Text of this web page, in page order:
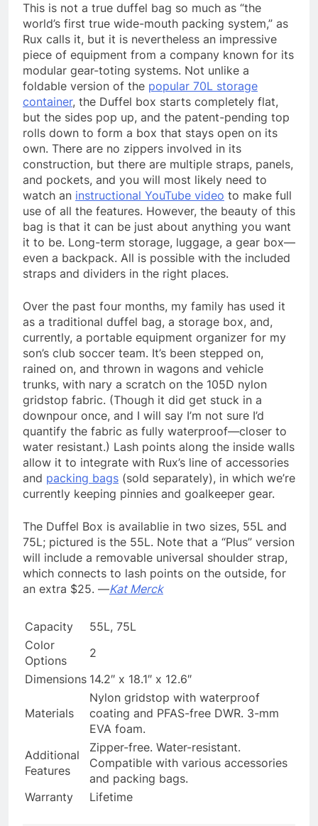
This is not a true duffel bag so much as “the
world’s first true wide-mouth packing system,” as
Rux calls it, but it is nevertheless an impressive
piece of equipment from a company known for its
modular gear-toting systems. Not unlike a
foldable version of the popular 70L storage
container, the Duffel box starts completely flat,
but the sides pop up, and the patent-pending top
rolls down to form a box that stays open on its
own. There are no zippers involved in its
construction, but there are multiple straps, panels,
and pockets, and you will most likely need to
watch an instructional YouTube video to make full
use of all the features. However, the beauty of this
bag is that it can be just about anything you want
it to be. Long-term storage, luggage, a gear box—
even a backpack. All is possible with the included
straps and dividers in the right places.
Over the past four months, my family has used it
as a traditional duffel bag, a storage box, and,
currently, a portable equipment organizer for my
son’s club soccer team. It’s been stepped on,
rained on, and thrown in wagons and vehicle
trunks, with nary a scratch on the 105D nylon
gridstop fabric. (Though it did get stuck in a
downpour once, and I will say I’m not sure I’d
quantify the fabric as fully waterproof—closer to
water resistant.) Lash points along the inside walls
allow it to integrate with Rux’s line of accessories
and packing bags (sold separately), in which we’re
currently keeping pinnies and goalkeeper gear.
The Duffel Box is availablie in two sizes, 55L and
75L; pictured is the 55L. Note that a “Plus” version
will include a removable universal shoulder strap,
which connects to lash points on the outside, for
an extra $25. —Kat Merck
Capacity
55L, 75L
Color
Options
2
Dimensions 14.2″ x 18.1″ x 12.6″
Materials
Nylon gridstop with waterproof
coating and PFAS-free DWR. 3-mm
EVA foam.
Additional
Features
Zipper-free. Water-resistant.
Compatible with various accessories
and packing bags.
Warranty
Lifetime